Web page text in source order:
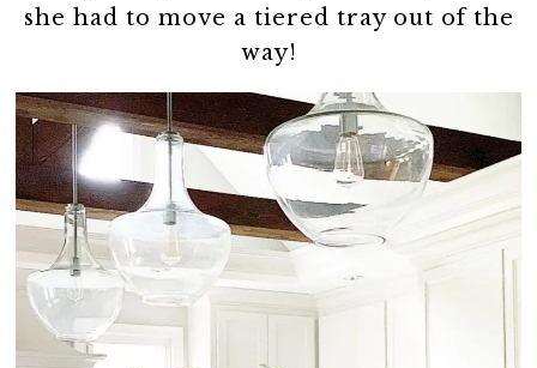
she had to move a tiered tray out of the
way!